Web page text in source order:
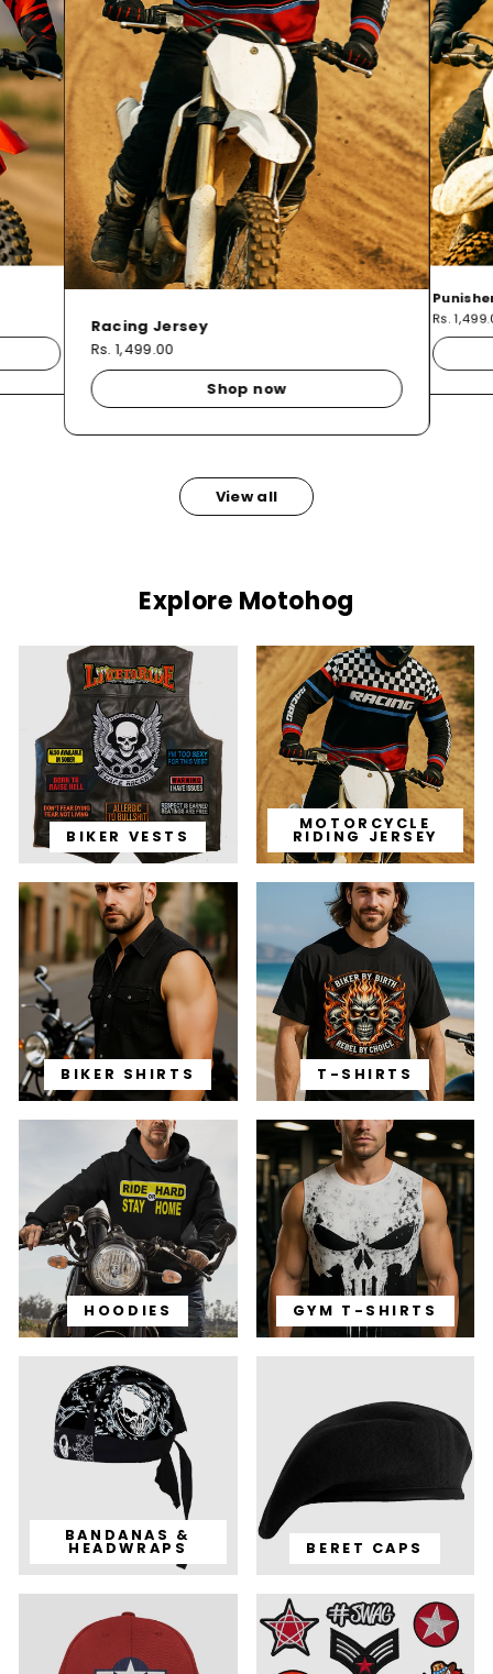
Racing Jersey
Rs. 1,499.00
Shop now
Rs.
View all
Explore Motohog
BIKER VESTS
MOTORCYCLE
RIDING JERSEY
BIKER SHIRTS T-SHIRTS
HOODIES GYM T-SHIRTS
BANDANAS &
HEADWRAPS BERET CAPS